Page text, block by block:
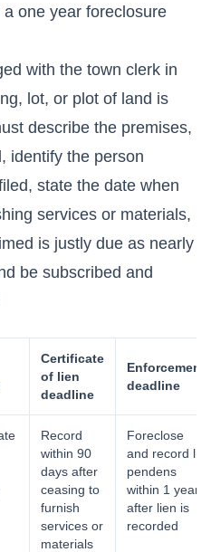
one year foreclosure
with the town clerk in
lot, or plot of land is
describe the premises,
identify the person
state the date when
services or materials,
is justly due as nearly
be subscribed and
Certificate
of lien
deadline
Enforcement
deadline
Record
within 90
days after
ceasing to
furnish
services or
materials
Foreclose
and record lis
pendens
within 1 year
after lien is
recorded